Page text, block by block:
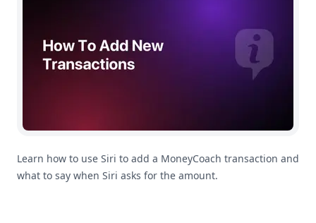
Learn how to use Siri to add a MoneyCoach transaction and
what to say when Siri asks for the amount.